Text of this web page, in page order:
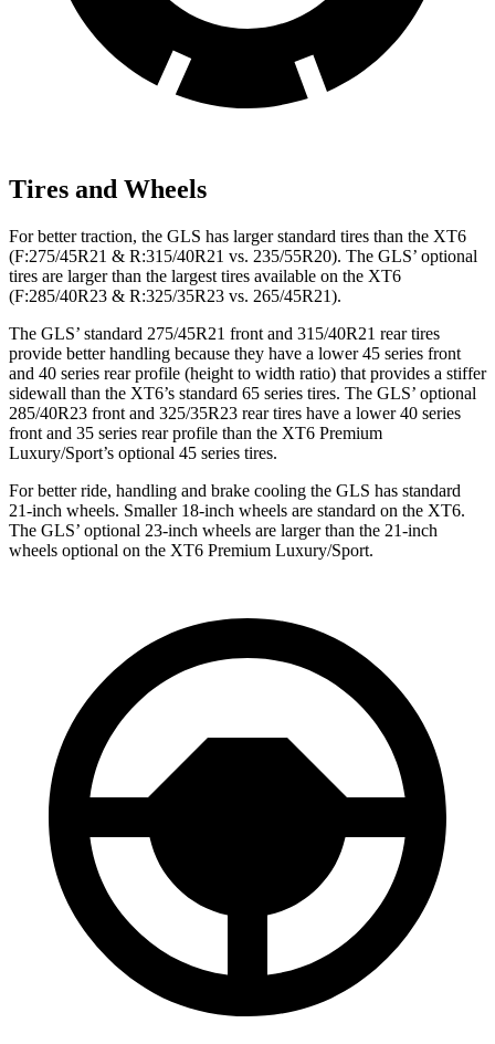
Tires and Wheels
For better traction, the GLS has larger standard tires than the XT6
(F:275/45R21 & R:315/40R21 vs. 235/55R20). The GLS’ optional
tires are larger than the largest tires available on the XT6
(F:285/40R23 & R:325/35R23 vs. 265/45R21).
The GLS’ standard 275/45R21 front and 315/40R21 rear tires
provide better handling because they have a lower 45 series front
and 40 series rear profile (height to width ratio) that provides a stiffer
sidewall than the XT6’s standard 65 series tires. The GLS’ optional
285/40R23 front and 325/35R23 rear tires have a lower 40 series
front and 35 series rear profile than the XT6 Premium
Luxury/Sport’s optional 45 series tires.
For better ride, handling and brake cooling the GLS has standard
21-inch wheels. Smaller 18-inch wheels are standard on the XT6.
The GLS’ optional 23-inch wheels are larger than the 21-inch
wheels optional on the XT6 Premium Luxury/Sport.